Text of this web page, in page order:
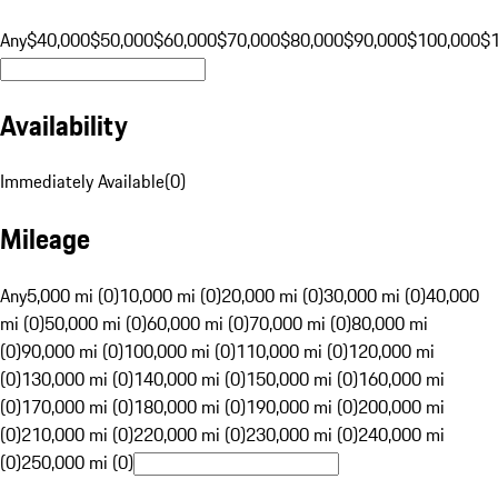
Any$40,000$50,000$60,000$70,000$80,000$90,000$100,000
Availability
Immediately Available(0)
Mileage
Any5,000 mi (0)10,000 mi (0)20,000 mi (0)30,000 mi (0)40,000
mi (0)50,000 mi (0)60,000 mi (0)70,000 mi (0)80,000 mi
(0)90,000 mi (0)100,000 mi (0)110,000 mi (0)120,000 mi
(0)130,000 mi (0)140,000 mi (0)150,000 mi (0)160,000 mi
(0)170,000 mi (0)180,000 mi (0)190,000 mi (0)200,000 mi
(0)210,000 mi (0)220,000 mi (0)230,000 mi (0)240,000 mi
(0)250,000 mi (0)